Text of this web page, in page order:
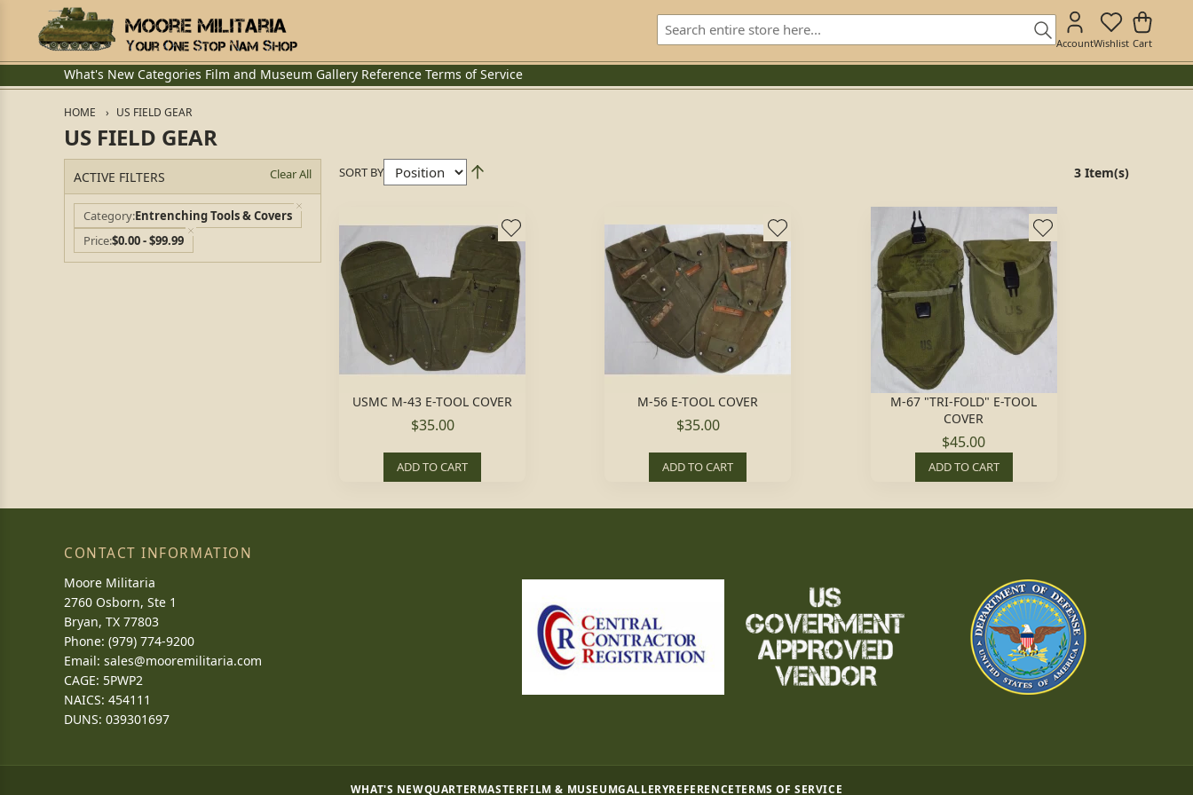
AccountWishlist Cart
What's New Categories Film and Museum Gallery Reference Terms of Service
HOME US FIELD GEAR
US FIELD GEAR
ACTIVE FILTERS Clear All
Category Entrenching Tools & Covers
Price$0.00 - $99.99
SORT BY 3 Item(s)
USMC M-43 E-TOOL COVER
$35.00
ADD TO CART
M-56 E-TOOL COVER
$35.00
ADD TO CART
M-67 "TRI-FOLD" E-TOOL
COVER
$45.00
ADD TO CART
CONTACT INFORMATION
Moore Militaria
2760 Osborn, Ste 1
Bryan, TX 77803
Phone: (979) 774-9200
Email: sales@mooremilitaria.com
CAGE: 5PWP2
NAICS: 454111
DUNS: 039301697
WHAT'S NEWQUARTERMASTERFILM & MUSEUMGALLERYREFERENCETERMS OF SERVICE